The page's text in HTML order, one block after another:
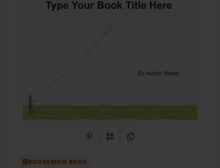
Share on Pinterest
QR CodeCopy Link
BOOKEMON BOOK